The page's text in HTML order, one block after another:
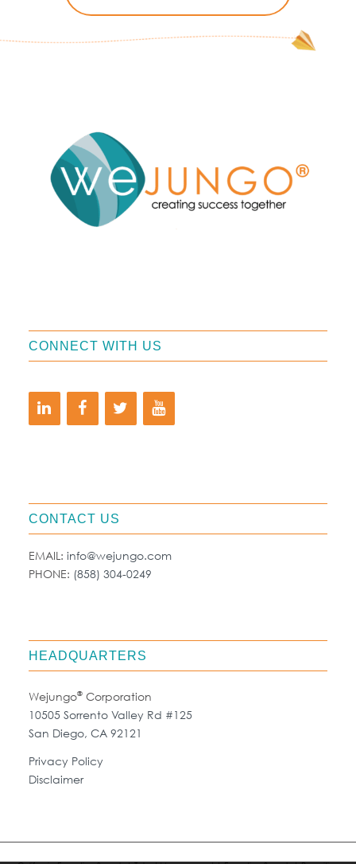
HEADQUARTERS
Wejungo®Corporation
10505 Sorrento Valley Rd #125
San Diego, CA 92121
Privacy Policy
Disclaimer
CONTACT US
EMAIL: info@wejungo.com
PHONE: (858) 304-0249
CONNECT WITH US